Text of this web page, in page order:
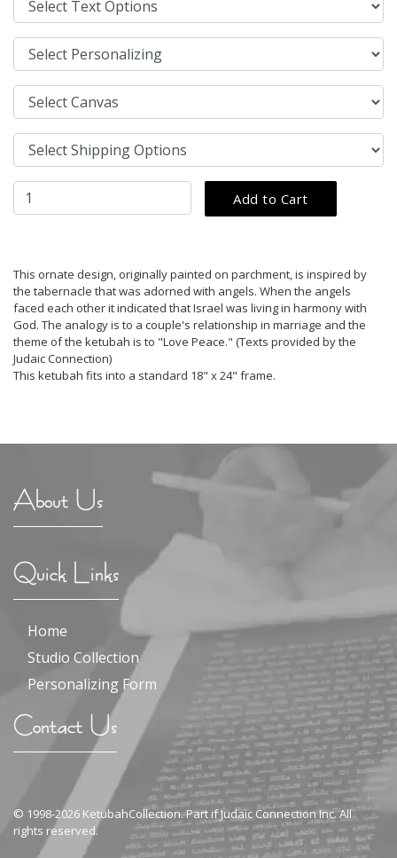
This ornate design, originally painted on parchment, is inspired by
the tabernacle that was adorned with angels. When the angels
faced each other it indicated that Israel was living in harmony with
God. The analogy is to a couple's relationship in marriage and the
theme of the ketubah is to "Love Peace." (Texts provided by the
Judaic Connection)
This ketubah fits into a standard 18" x 24" frame.
About Us
Quick Links
Home
Studio Collection
Personalizing Form
Contact Us
© 1998-2026 KetubahCollection. Part if Judaic Connection Inc. All
rights reserved.